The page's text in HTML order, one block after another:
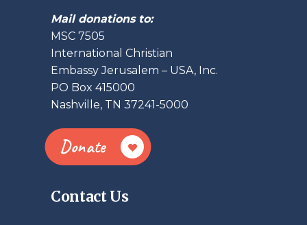
Mail donations to:
MSC 7505
International Christian
Embassy Jerusalem – USA, Inc.
PO Box 415000
Nashville, TN 37241-5000
Donate
Contact Us